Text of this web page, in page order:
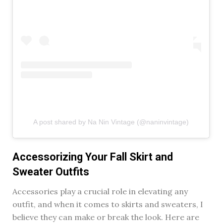
A post shared by Na Nin Vintage (@naninvintage)
Accessorizing Your Fall Skirt and
Sweater Outfits
Accessories play a crucial role in elevating any
outfit, and when it comes to skirts and sweaters, I
believe they can make or break the look. Here are